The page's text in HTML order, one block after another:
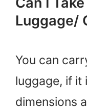
Luggage/
You can
luggage, if it
dimensions